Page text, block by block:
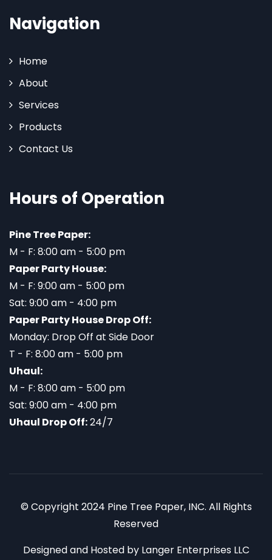
Navigation
Home
About
Services
Products
Contact Us
Hours of Operation
Pine Tree Paper:
M - F: 8:00 am - 5:00 pm
Paper Party House:
M - F: 9:00 am - 5:00 pm
Sat: 9:00 am - 4:00 pm
Paper Party House Drop Off:
Monday: Drop Off at Side Door
T - F: 8:00 am - 5:00 pm
Uhaul:
M - F: 8:00 am - 5:00 pm
Sat: 9:00 am - 4:00 pm
Uhaul Drop Off:24/7
© Copyright 2024 Pine Tree Paper, INC. All Rights
Reserved
Designed and Hosted by Langer Enterprises LLC